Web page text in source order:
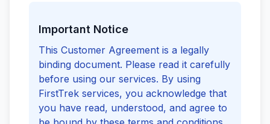
Important Notice
This Customer Agreement is a legally
binding document. Please read it carefully
before using our services. By using
FirstTrek services, you acknowledge that
you have read, understood, and agree to